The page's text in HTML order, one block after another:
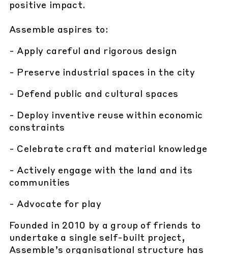
positive impact.
Assemble aspires to:
- Apply careful and rigorous design
- Preserve industrial spaces in the city
- Defend public and cultural spaces
- Deploy inventive reuse within economic
constraints
- Celebrate craft and material knowledge
- Actively engage with the land and its
communities
- Advocate for play
Founded in 2010 by a group of friends to
undertake a single self-built project,
Assemble’s organisational structure has